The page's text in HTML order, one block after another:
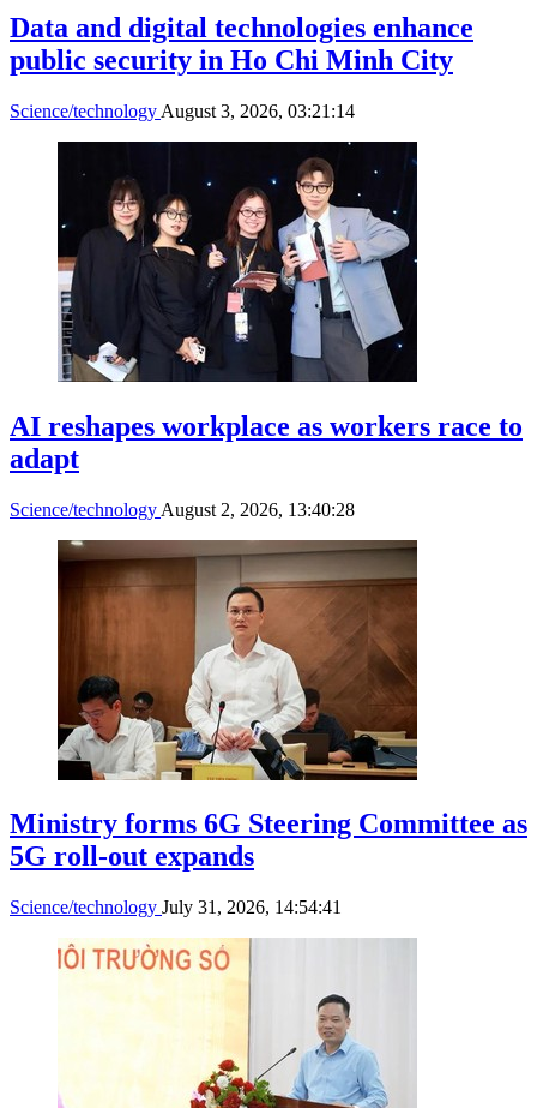
Data and digital technologies enhance
public security in Ho Chi Minh City
Science/technology August 3, 2026, 03:21:14
AI reshapes workplace as workers race to
adapt
Science/technology August 2, 2026, 13:40:28
Ministry forms 6G Steering Committee as
5G roll-out expands
Science/technology July 31, 2026, 14:54:41